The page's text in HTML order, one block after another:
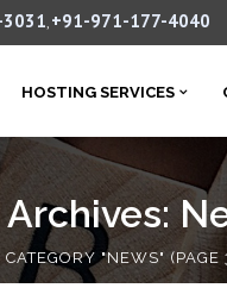
, +91-971-177-4040
HOSTING SERVICES
"NEWS" (PAGE